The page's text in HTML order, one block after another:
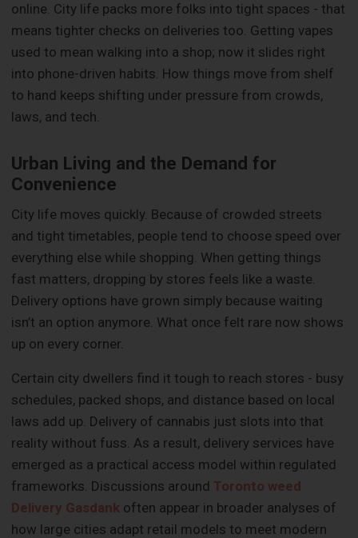
online. City life packs more folks into tight spaces - that
means tighter checks on deliveries too. Getting vapes
used to mean walking into a shop; now it slides right
into phone-driven habits. How things move from shelf
to hand keeps shifting under pressure from crowds,
laws, and tech.
Urban Living and the Demand for
Convenience
City life moves quickly. Because of crowded streets
and tight timetables, people tend to choose speed over
everything else while shopping. When getting things
fast matters, dropping by stores feels like a waste.
Delivery options have grown simply because waiting
isn’t an option anymore. What once felt rare now shows
up on every corner.
Certain city dwellers find it tough to reach stores - busy
schedules, packed shops, and distance based on local
laws add up. Delivery of cannabis just slots into that
reality without fuss. As a result, delivery services have
emerged as a practical access model within regulated
frameworks. Discussions around Toronto weed
Delivery Gasdank often appear in broader analyses of
how large cities adapt retail models to meet modern